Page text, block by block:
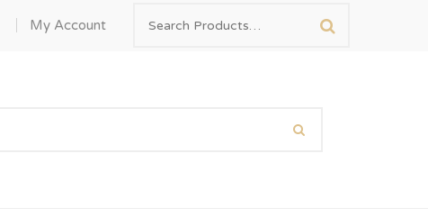
My Account